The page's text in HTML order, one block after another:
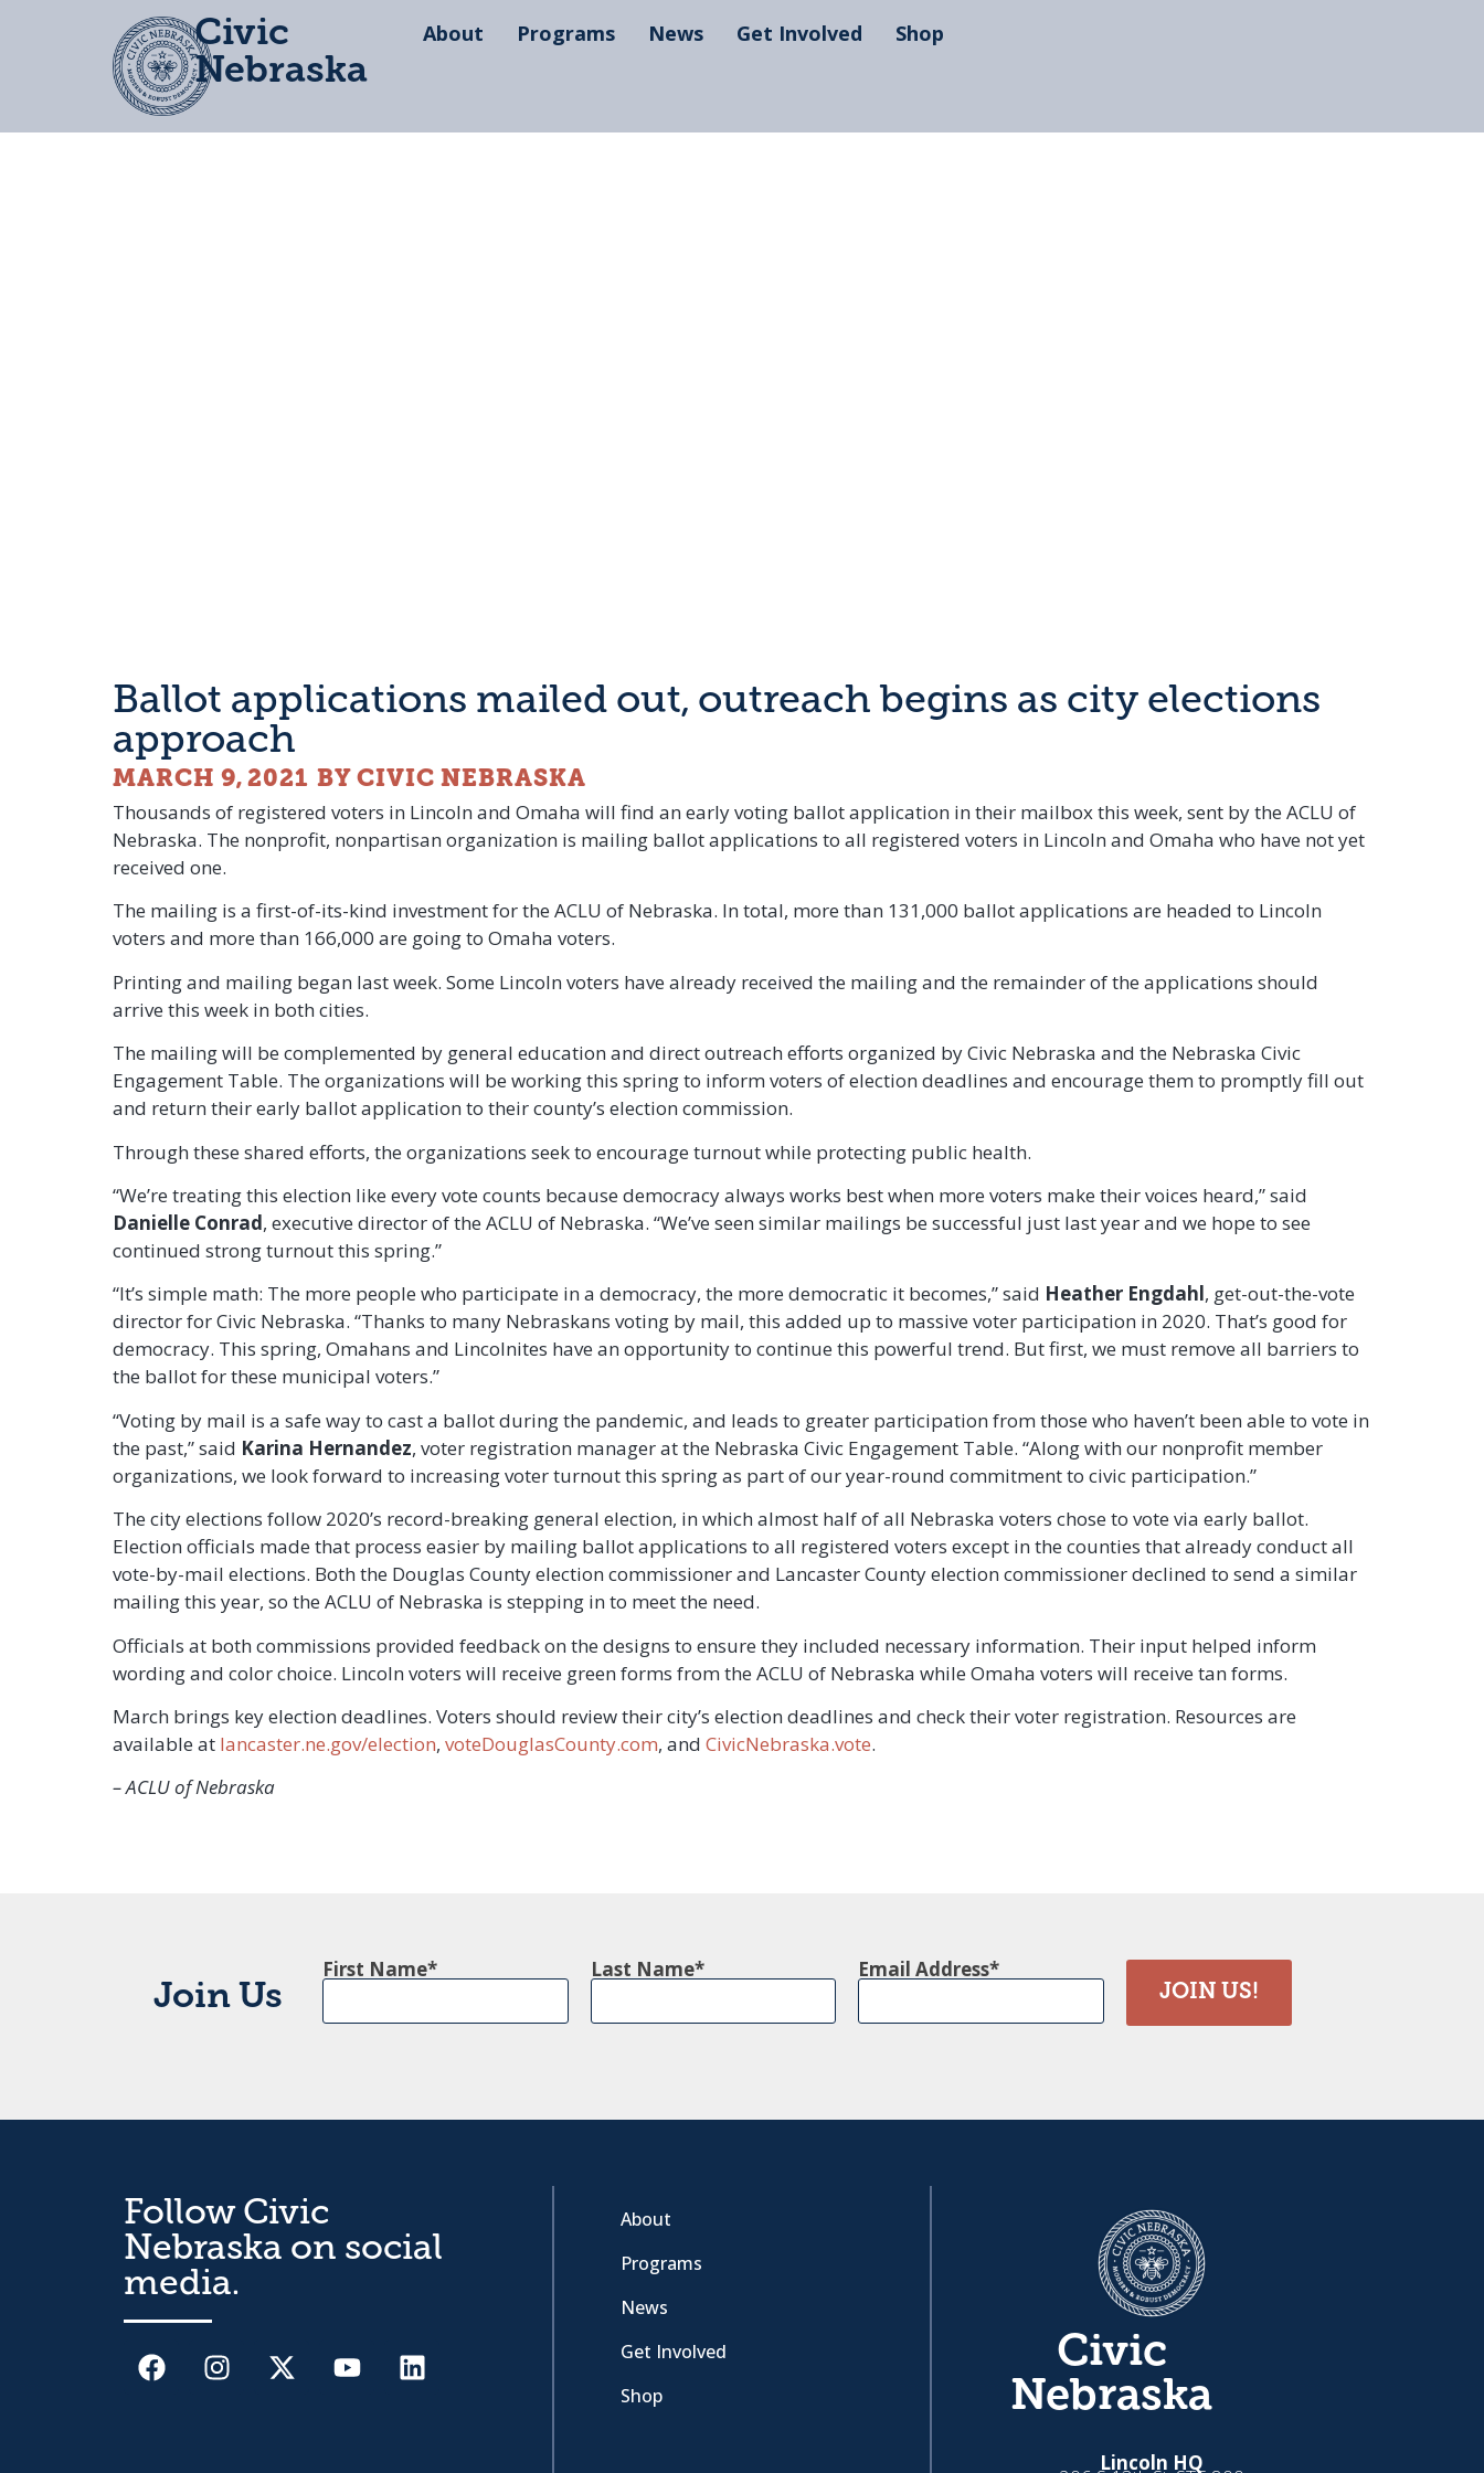
Civic
Nebraska
About Programs News Get Involved Shop
Ballot applications mailed out, outreach begins as city elections
approach
MARCH 9, 2021 BY CIVIC NEBRASKA
Thousands of registered voters in Lincoln and Omaha will find an early voting ballot application in their mailbox this week, sent by the ACLU of
Nebraska. The nonprofit, nonpartisan organization is mailing ballot applications to all registered voters in Lincoln and Omaha who have not yet
received one.
The mailing is a first-of-its-kind investment for the ACLU of Nebraska. In total, more than 131,000 ballot applications are headed to Lincoln
voters and more than 166,000 are going to Omaha voters.
Printing and mailing began last week. Some Lincoln voters have already received the mailing and the remainder of the applications should
arrive this week in both cities.
The mailing will be complemented by general education and direct outreach efforts organized by Civic Nebraska and the Nebraska Civic
Engagement Table. The organizations will be working this spring to inform voters of election deadlines and encourage them to promptly fill out
and return their early ballot application to their county’s election commission.
Through these shared efforts, the organizations seek to encourage turnout while protecting public health.
“We’re treating this election like every vote counts because democracy always works best when more voters make their voices heard,” said
Danielle Conrad, executive director of the ACLU of Nebraska. “We’ve seen similar mailings be successful just last year and we hope to see
continued strong turnout this spring.”
“It’s simple math: The more people who participate in a democracy, the more democratic it becomes,” said Heather Engdahl, get-out-the-vote
director for Civic Nebraska. “Thanks to many Nebraskans voting by mail, this added up to massive voter participation in 2020. That’s good for
democracy. This spring, Omahans and Lincolnites have an opportunity to continue this powerful trend. But first, we must remove all barriers to
the ballot for these municipal voters.”
“Voting by mail is a safe way to cast a ballot during the pandemic, and leads to greater participation from those who haven’t been able to vote in
the past,” said Karina Hernandez, voter registration manager at the Nebraska Civic Engagement Table. “Along with our nonprofit member
organizations, we look forward to increasing voter turnout this spring as part of our year-round commitment to civic participation.”
The city elections follow 2020’s record-breaking general election, in which almost half of all Nebraska voters chose to vote via early ballot.
Election officials made that process easier by mailing ballot applications to all registered voters except in the counties that already conduct all
vote-by-mail elections. Both the Douglas County election commissioner and Lancaster County election commissioner declined to send a similar
mailing this year, so the ACLU of Nebraska is stepping in to meet the need.
Officials at both commissions provided feedback on the designs to ensure they included necessary information. Their input helped inform
wording and color choice. Lincoln voters will receive green forms from the ACLU of Nebraska while Omaha voters will receive tan forms.
March brings key election deadlines. Voters should review their city’s election deadlines and check their voter registration. Resources are
available at lancaster.ne.gov/election, voteDouglasCounty.com, and CivicNebraska.vote.
– ACLU of Nebraska
Join Us
First Name Last Name Email Address
JOIN US!
Follow Civic
Nebraska on social
media.
About
Programs
News
Get Involved
Shop
Civic
Nebraska
Lincoln HQ